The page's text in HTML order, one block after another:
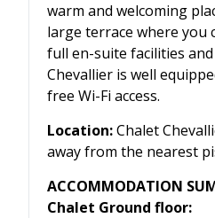
warm and welcoming
large terrace where you
full en-suite facilities
Chevallier is well
free Wi-Fi access.
Location:Chalet
away from the nearest
ACCOMMODATION
Chalet Ground floor: